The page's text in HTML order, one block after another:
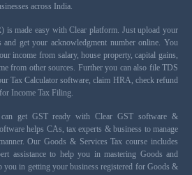
across India.
is made easy with Clear platform. Just upload your
get your acknowledgment number online. You
income from salary, house property, capital gains,
from other sources. Further you can also file TDS
Tax Calculator software, claim HRA, check refund
Income Tax Filing.
can get GST ready with Clear GST software &
helps CAs, tax experts & business to manage
Our Goods & Services Tax course includes
assistance to help you in mastering Goods and
you in getting your business registered for Goods &